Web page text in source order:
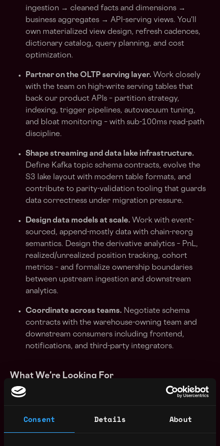
Consent Details About
ingestion → cleaned facts and dimensions →
business aggregates → API-serving views. You'll
own materialized view design, refresh cadences,
dictionary catalog, query planning, and cost
optimization.
Partner on the OLTP serving layer. Work closely
with the team on high-write serving tables that
back our product APIs – partition strategy,
indexing, trigger pipelines, autovacuum tuning,
and bloat monitoring – with sub-100ms read-path
discipline.
Shape streaming and data lake infrastructure.
Define Kafka topic schema contracts, evolve the
S3 lake layout with modern table formats, and
contribute to parity-validation tooling that guards
data correctness under migration pressure.
Design data models at scale. Work with event-
sourced, append-mostly data with chain-reorg
semantics. Design the derivative analytics – PnL,
realized/unrealized position tracking, cohort
metrics – and formalize ownership boundaries
between upstream ingestion and downstream
analytics.
Coordinate across teams. Negotiate schema
contracts with the warehouse-owning team and
downstream consumers including frontend,
notifications, and third-party integrators.
What We're Looking For
5+ years of data engineering on production
Deep knowledge of OLTP/OLAP split
architectures: you know when a row store wins,